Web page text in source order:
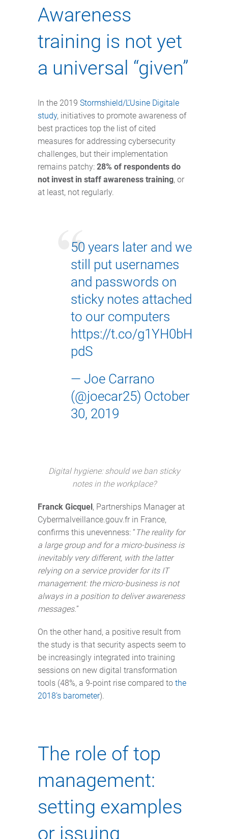
Awareness
training is not yet
a universal “given”
In the 2019 Stormshield/L’Usine Digitale
study, initiatives to promote awareness of
best practices top the list of cited
measures for addressing cybersecurity
challenges, but their implementation
remains patchy: 28% of respondents do
not invest in staff awareness training, or
at least, not regularly.
50 years later and we
still put usernames
and passwords on
sticky notes attached
to our computers
https://t.co/g1YH0bH
pdS
— Joe Carrano
(@joecar25) October
30, 2019
Digital hygiene: should we ban sticky
notes in the workplace?
Franck Gicquel, Partnerships Manager at
Cybermalveillance.gouv.fr in France,
confirms this unevenness: “The reality for
a large group and for a micro-business is
inevitably very different, with the latter
relying on a service provider for its IT
management: the micro-business is not
always in a position to deliver awareness
messages.”
On the other hand, a positive result from
the study is that security aspects seem to
be increasingly integrated into training
sessions on new digital transformation
tools (48%, a 9-point rise compared to the
2018’s barometer).
The role of top
management:
setting examples
or issuing